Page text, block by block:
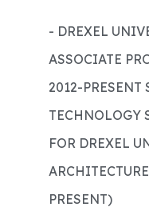
- DREXEL
ASSOCIATE
2012-PRESENT
TECHNOLOGY
FOR DREXEL
PRESENT)